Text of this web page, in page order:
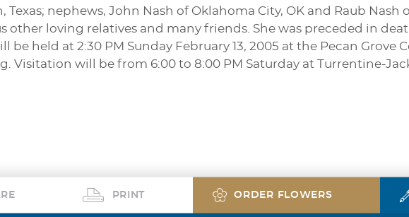
Texas; nephews, John Nash of Oklahoma City, OK and Raub Nash
other loving relatives and many friends. She was preceded in
be held at 2:30 PM Sunday February 13, 2005 at the Pecan Grove
Visitation will be from 6:00 to 8:00 PM Saturday at Turrentine-
PRINT ORDER FLOWERS